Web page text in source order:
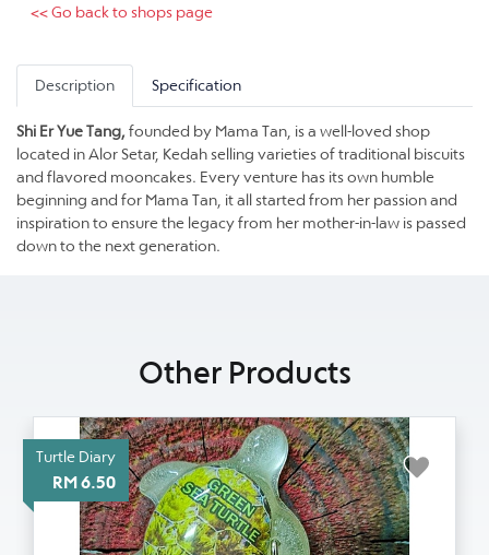
<< Go back to shops page
Description Specification
Shi Er Yue Tang, founded by Mama Tan, is a well-loved shop
located in Alor Setar, Kedah selling varieties of traditional biscuits
and flavored mooncakes. Every venture has its own humble
beginning and for Mama Tan, it all started from her passion and
inspiration to ensure the legacy from her mother-in-law is passed
down to the next generation.
Other Products
Turtle Diary
RM 6.50